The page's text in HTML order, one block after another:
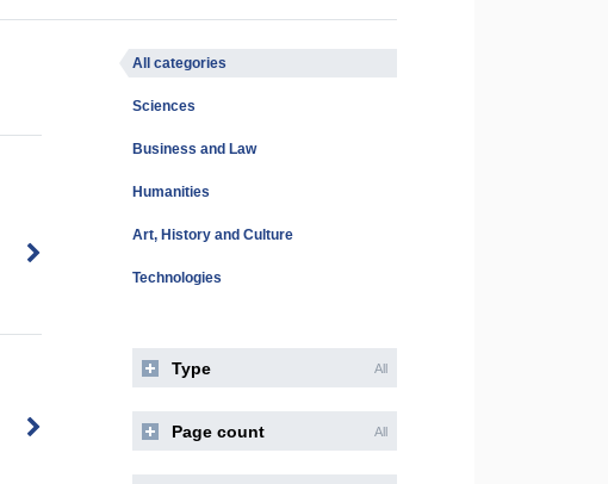
All categories
Sciences
Business and Law
Humanities
Art, History and Culture
Technologies
Type All
Page count All